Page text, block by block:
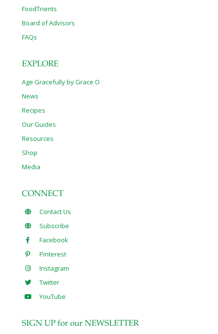
FoodTrients
Board of Advisors
FAQs
EXPLORE
Age Gracefully by Grace O
News
Recipes
Our Guides
Resources
Shop
Media
CONNECT
Contact Us
Subscribe
Facebook
Pinterest
Instagram
Twitter
YouTube
SIGN UP for our NEWSLETTER